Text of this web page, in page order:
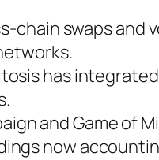
chain swaps and
has
and Game of
now